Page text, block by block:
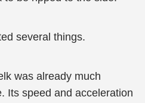
several things.
was already much
Its speed and acceleration